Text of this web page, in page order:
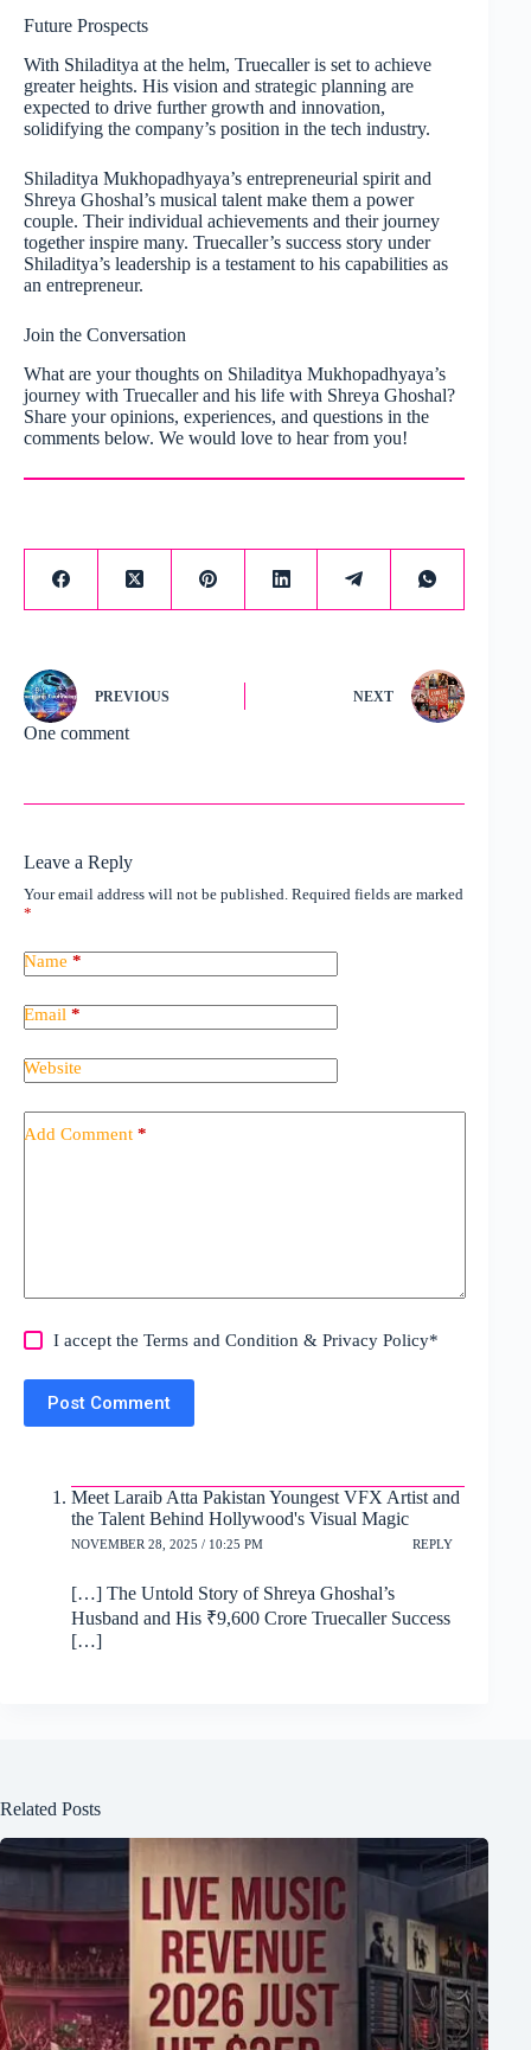
Future Prospects
With Shiladitya at the helm, Truecaller is set to achieve
greater heights. His vision and strategic planning are
expected to drive further growth and innovation,
solidifying the company’s position in the tech industry.
Shiladitya Mukhopadhyaya’s entrepreneurial spirit and
Shreya Ghoshal’s musical talent make them a power
couple. Their individual achievements and their journey
together inspire many. Truecaller’s success story under
Shiladitya’s leadership is a testament to his capabilities as
an entrepreneur.
Join the Conversation
What are your thoughts on Shiladitya Mukhopadhyaya’s
journey with Truecaller and his life with Shreya Ghoshal?
Share your opinions, experiences, and questions in the
comments below. We would love to hear from you!
PREVIOUS NEXT
One comment
Leave a Reply
Your email address will not be published. Required fields are marked
*
Name *
Email *
Website
Add Comment *
I accept theTerms and Condition &Privacy Policy*
Post Comment
Meet Laraib Atta Pakistan Youngest VFX Artist and
the Talent Behind Hollywood's Visual Magic
NOVEMBER 28, 2025 / 10:25 PM REPLY
[…] The Untold Story of Shreya Ghoshal’s
Husband and His ₹9,600 Crore Truecaller Success
[…]
Related Posts